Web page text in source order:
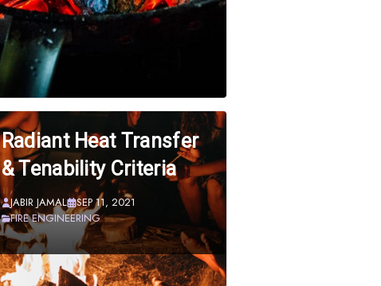
Radiant Heat Transfer
& Tenability Criteria
JABIR JAMAL
SEP 11, 2021
FIRE ENGINEERING